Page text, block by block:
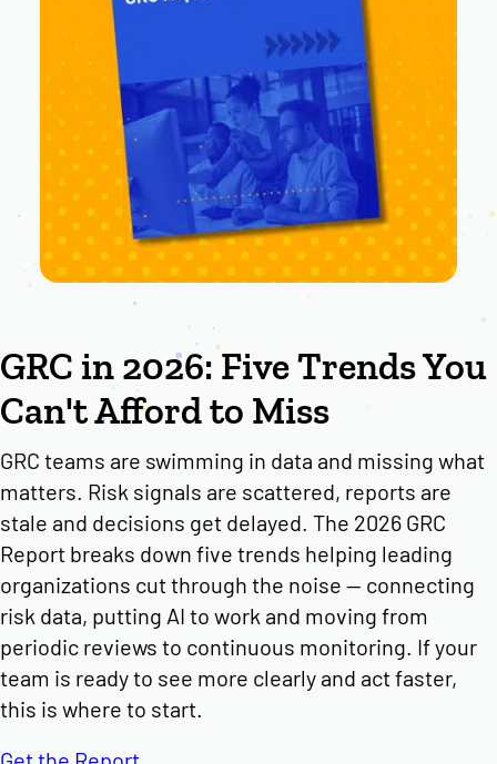
GRC in 2026: Five Trends You
Can't Afford to Miss
GRC teams are swimming in data and missing what
matters. Risk signals are scattered, reports are
stale and decisions get delayed. The 2026 GRC
Report breaks down five trends helping leading
organizations cut through the noise — connecting
risk data, putting AI to work and moving from
periodic reviews to continuous monitoring. If your
team is ready to see more clearly and act faster,
this is where to start.